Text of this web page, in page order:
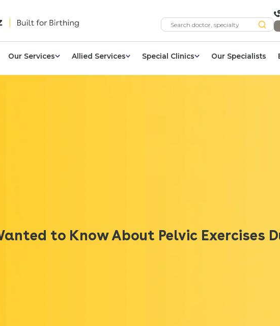
Our Services Allied Services Special Clinics Our Specialists
to Know About Pelvic Exercises